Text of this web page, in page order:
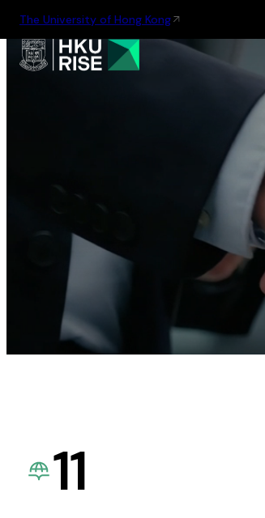
The University of Hong Kong
11